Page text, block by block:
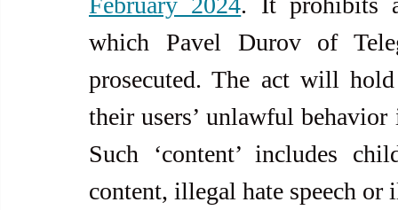
which Pavel Durov of
prosecuted. The act will
their users’ unlawful
Such ‘content’ includes
content, illegal hate speech or